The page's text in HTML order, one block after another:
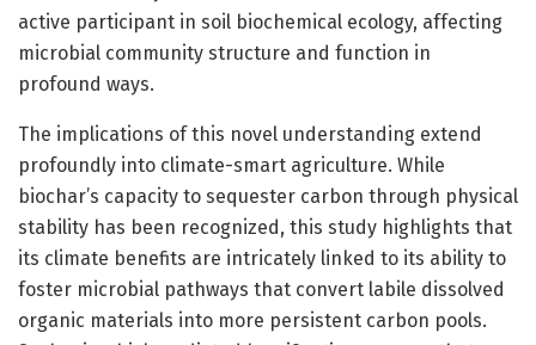
active participant in soil biochemical ecology, affecting
microbial community structure and function in
profound ways.
The implications of this novel understanding extend
profoundly into climate-smart agriculture. While
biochar’s capacity to sequester carbon through physical
stability has been recognized, this study highlights that
its climate benefits are intricately linked to its ability to
foster microbial pathways that convert labile dissolved
organic materials into more persistent carbon pools.